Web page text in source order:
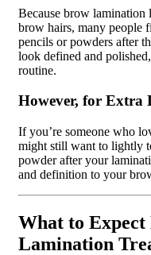
Because brow lamination
brow hairs, many people
pencils or powders after
look defined and
routine.
However, for
If you’re someone who
might still want to lightly
powder after your
and definition to your
What to
Lamination